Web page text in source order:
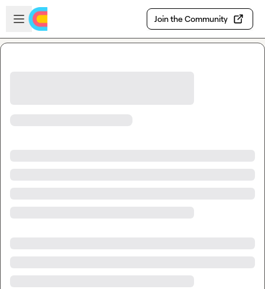
Skip to main content
Open sidebar
Join the Community